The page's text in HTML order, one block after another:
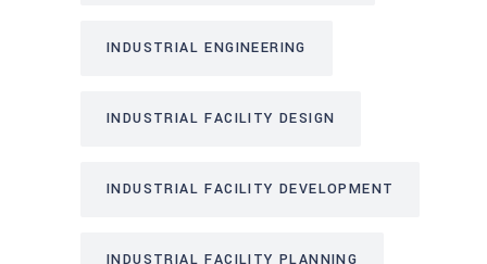
INDUSTRIAL ENGINEERING
INDUSTRIAL FACILITY DESIGN
INDUSTRIAL FACILITY DEVELOPMENT
INDUSTRIAL FACILITY PLANNING